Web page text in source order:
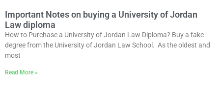
Important Notes on buying a University of Jordan
Law diploma
How to Purchase a University of Jordan Law Diploma? Buy a fake
degree from the University of Jordan Law School. As the oldest and
most
Read More »